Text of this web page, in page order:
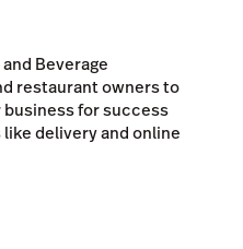
Beverage
restaurant owners to
for success
delivery and online